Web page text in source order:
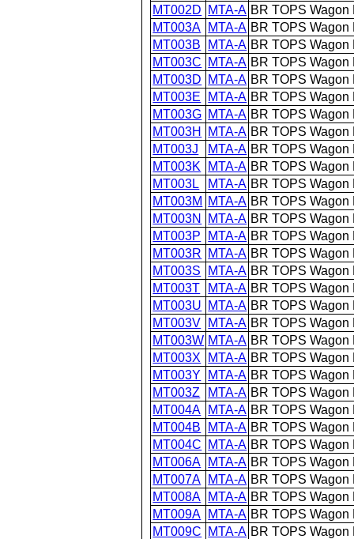
MT002D
MTA-A BR TOPS
MT003A
MTA-A BR TOPS
MT003B
MTA-A BR TOPS
MT003C
MTA-A BR TOPS
MT003D
MTA-A BR TOPS
MT003E
MTA-A BR TOPS
MT003G MTA-A BR TOPS
MT003H
MTA-A BR TOPS
MT003J
MTA-A BR TOPS
MT003K
MTA-A BR TOPS
MT003L
MTA-A BR TOPS
MT003M
MTA-A BR TOPS
MT003N
MTA-A BR TOPS
MT003P
MTA-A BR TOPS
MT003R
MTA-A BR TOPS
MT003S
MTA-A BR TOPS
MT003T
MTA-A BR TOPS
MT003U
MTA-A BR TOPS
MT003V
MTA-A BR TOPS
MT003W MTA-A BR TOPS
MT003X
MTA-A BR TOPS
MT003Y
MTA-A BR TOPS
MT003Z
MTA-A BR TOPS
MT004A
MTA-A BR TOPS
MT004B
MTA-A BR TOPS
MT004C
MTA-A BR TOPS
MT006A
MTA-A BR TOPS
MT007A
MTA-A BR TOPS
MT008A
MTA-A BR TOPS
MT009A
MTA-A BR TOPS
MT009C
MTA-A BR TOPS